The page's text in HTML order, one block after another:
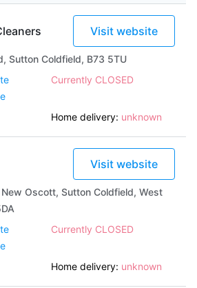
Visit website
Sutton Coldfield, B73 5TU
Currently CLOSED
Home delivery: unknown
Visit website
Oscott, Sutton Coldfield, West
Currently CLOSED
Home delivery: unknown